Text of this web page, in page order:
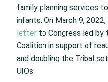
family planning services
infants. On March 9, 2022,
letterto Congress led by
Coalition in support of
and doubling the Tribal
UIOs.